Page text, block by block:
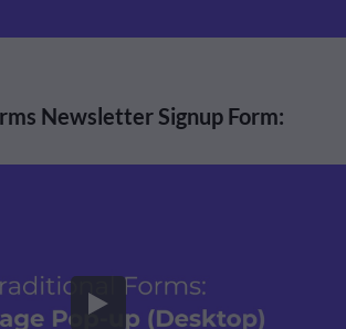
Newsletter Signup Form: